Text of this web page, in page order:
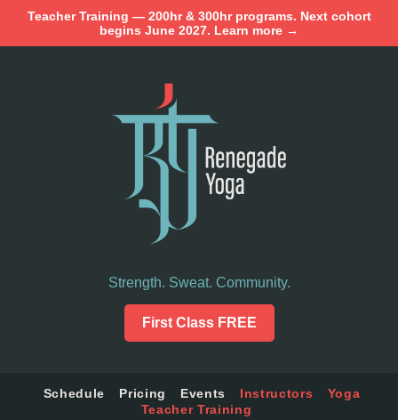
Teacher Training — 200hr & 300hr programs. Next cohort
begins June 2027. Learn more →
Strength. Sweat. Community.
First Class FREE
Schedule Pricing Events Instructors
Yoga
Teacher Training